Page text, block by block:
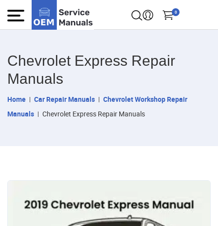
0
Chevrolet Express Repair
Manuals
Home Car Repair Manuals
Chevrolet Workshop Repair
Manuals
Chevrolet Express Repair Manuals